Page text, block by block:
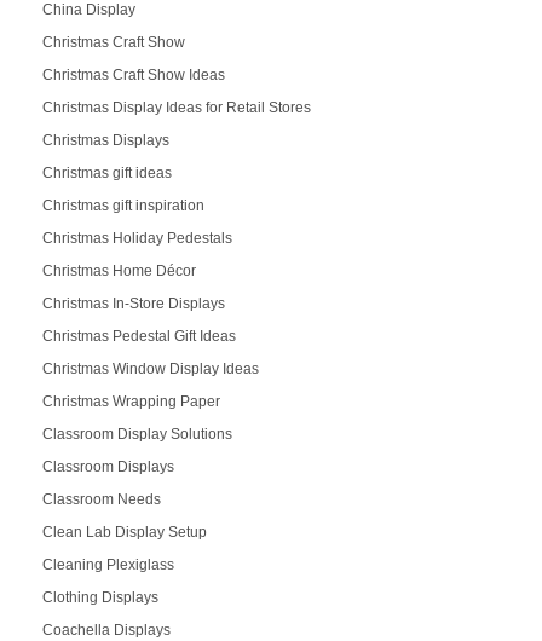
China Display
Christmas Craft Show
Christmas Craft Show Ideas
Christmas Display Ideas for Retail Stores
Christmas Displays
Christmas gift ideas
Christmas gift inspiration
Christmas Holiday Pedestals
Christmas Home Décor
Christmas In-Store Displays
Christmas Pedestal Gift Ideas
Christmas Window Display Ideas
Christmas Wrapping Paper
Classroom Display Solutions
Classroom Displays
Classroom Needs
Clean Lab Display Setup
Cleaning Plexiglass
Clothing Displays
Coachella Displays